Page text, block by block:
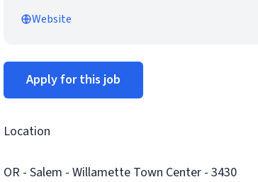
Website
Apply for this job
Location
OR - Salem - Willamette Town Center - 3430